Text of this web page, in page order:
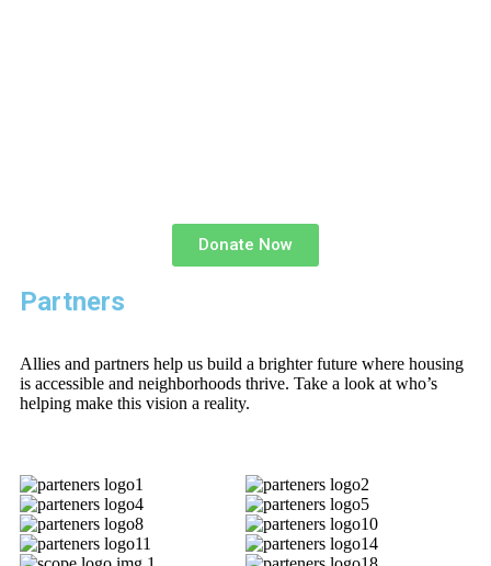
Donate Now
Partners
Allies and partners help us build a brighter future where housing
is accessible and neighborhoods thrive. Take a look at who’s
helping make this vision a reality.